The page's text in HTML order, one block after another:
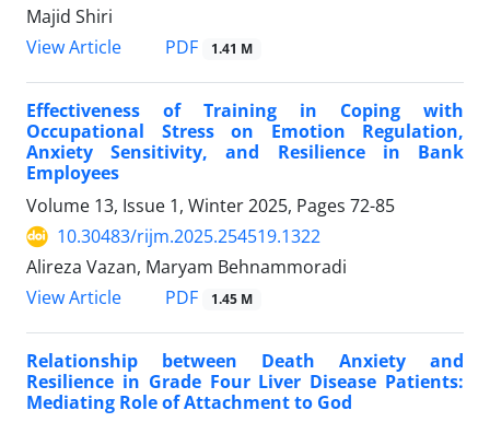
Majid Shiri
View Article
PDF 1.41 M
Effectiveness of Training in Coping with
Occupational Stress on Emotion Regulation,
Anxiety Sensitivity, and Resilience in Bank
Employees
Volume 13, Issue 1, Winter 2025, Pages 72-85
10.30483/rijm.2025.254519.1322
Alireza Vazan, Maryam Behnammoradi
View Article
PDF 1.45 M
Relationship between Death Anxiety and
Resilience in Grade Four Liver Disease Patients:
Mediating Role of Attachment to God